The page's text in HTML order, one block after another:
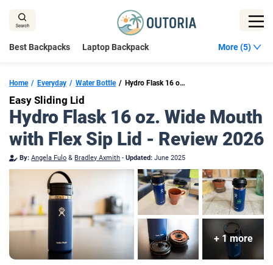
Best Backpacks Laptop Backpack More (5)
Home Everyday Water Bottle Hydro Flask 16 oz. Wide Mouth with Flex Sip Lid
Easy Sliding Lid
Hydro Flask 16 oz. Wide Mouth
with Flex Sip Lid - Review 2026
By: Angela Fulo & Bradley Axmith -Updated: June 2025
+ 1 more